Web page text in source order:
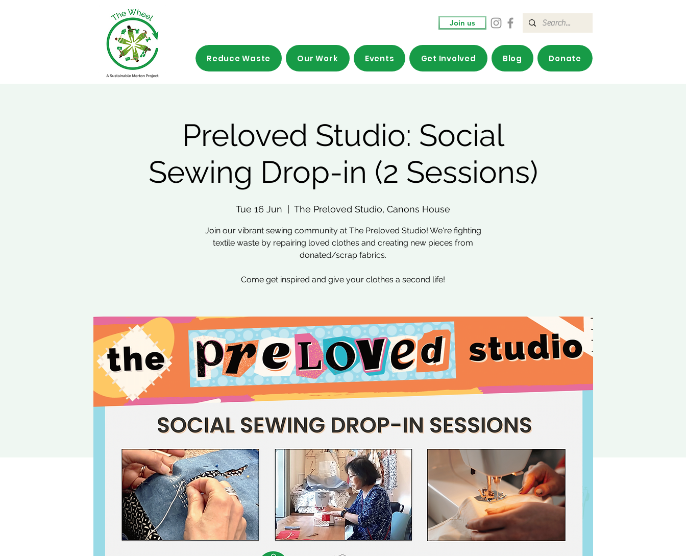
Join us
Reduce Waste Our Work Events Get Involved Blog Donate
Preloved Studio: Social
Sewing Drop-in (2 Sessions)
Tue 16 Jun The Preloved Studio, Canons House
Join our vibrant sewing community at The Preloved Studio! We're fighting
textile waste by repairing loved clothes and creating new pieces from
donated/scrap fabrics.
Come get inspired and give your clothes a second life!